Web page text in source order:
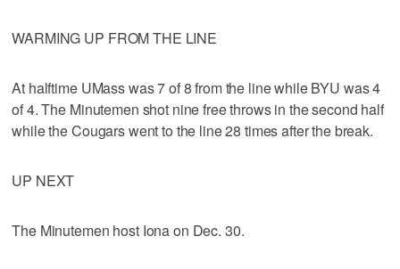
WARMING UP FROM THE LINE
At halftime UMass was 7 of 8 from the line while BYU was 4
of 4. The Minutemen shot nine free throws in the second half
while the Cougars went to the line 28 times after the break.
UP NEXT
The Minutemen host Iona on Dec. 30.